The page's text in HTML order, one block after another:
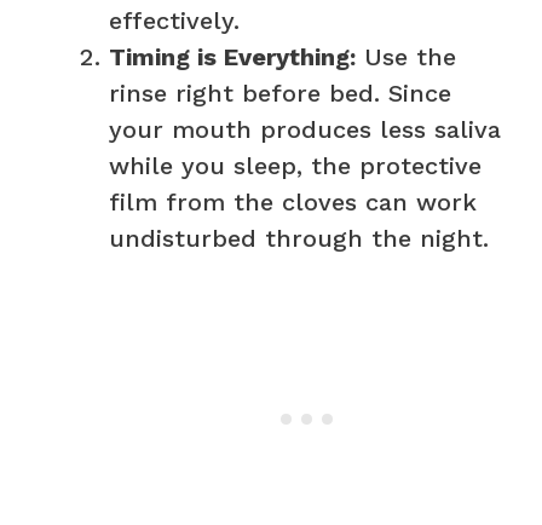
effectively.
Timing is Everything: Use the
rinse right before bed. Since
your mouth produces less saliva
while you sleep, the protective
film from the cloves can work
undisturbed through the night.